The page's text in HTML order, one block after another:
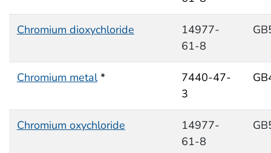
Chromium dioxychloride
14977-
61-8
Chromium metal*
7440-47-
3
Chromium oxychloride
14977-
61-8